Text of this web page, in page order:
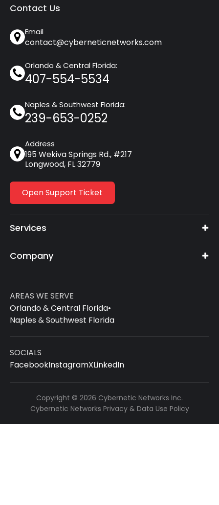
Contact Us
Email
contact@cyberneticnetworks.com
Orlando & Central Florida:
407-554-5534
Naples & Southwest Florida:
239-653-0252
Address
195 Wekiva Springs Rd., #217
Longwood, FL 32779
Open Support Ticket
Services
Company
AREAS WE SERVE
Orlando & Central Florida•
Naples & Southwest Florida
SOCIALS
FacebookInstagramXLinkedIn
Copyright © 2026 Cybernetic Networks Inc.
Cybernetic Networks Privacy & Data Use Policy